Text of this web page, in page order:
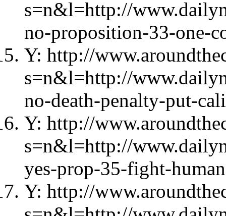
s=n&l=http://
no-proposition-33-one-
Y: http://
s=n&l=http://
no-death-penalty-put-
Y: http://
s=n&l=http://
yes-prop-35-fight-
Y: http://